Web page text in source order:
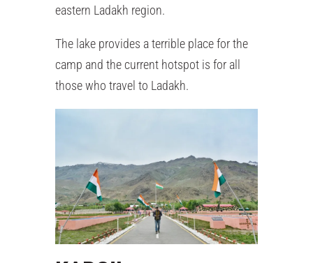
eastern Ladakh region.
The lake provides a terrible place for the
camp and the current hotspot is for all
those who travel to Ladakh.